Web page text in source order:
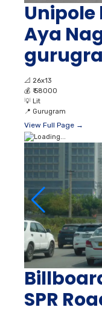
Aya
📐 26x13
💰 ₹ 58000
💡 Lit
📍 Gurugram
View Full Page →
SPR